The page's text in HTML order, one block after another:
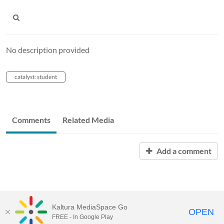
No description provided
catalyst: student
Comments Related Media
Add a comment
Learn more about Kaltura MediaSpace™ and the Canopy eLearning
Kaltura MediaSpace Go
FREE - In Google Play OPEN